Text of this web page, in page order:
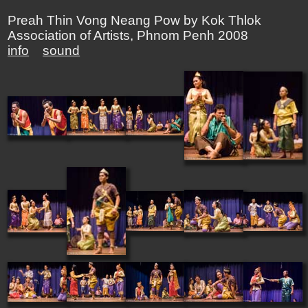
Preah Thin Vong Neang Pow by Kok Thlok
Association of Artists, Phnom Penh 2008
info
sound